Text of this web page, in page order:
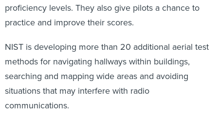
proficiency levels. They also give pilots a chance to
practice and improve their scores.
NIST is developing more than 20 additional aerial test
methods for navigating hallways within buildings,
searching and mapping wide areas and avoiding
situations that may interfere with radio
communications.